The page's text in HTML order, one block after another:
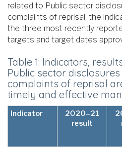
related to Public sector
complaints of reprisal, the
the three most recently
targets and target dates
Table 1: Indicators,
Public sector
complaints of reprisal
timely and effective
Indicator
2020–21
result